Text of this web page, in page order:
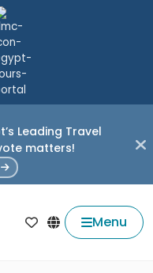
Leading Travel
matters!
Menu